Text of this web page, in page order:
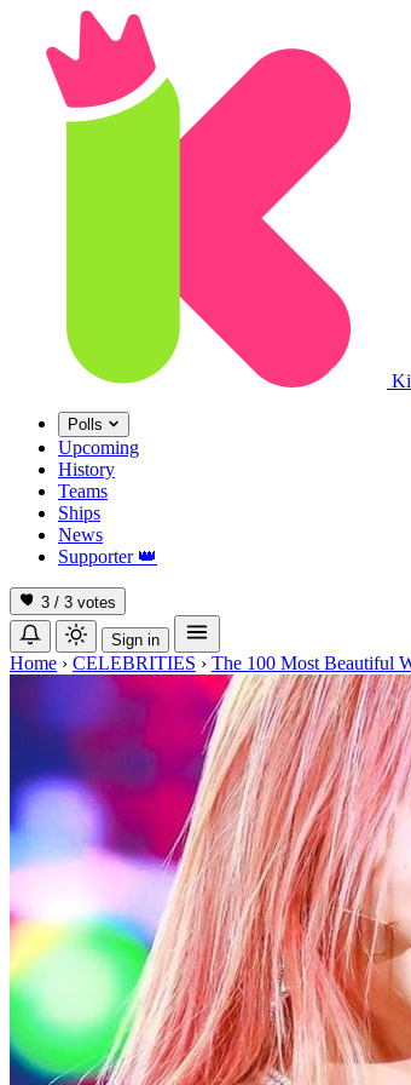
Polls
Upcoming
History
Teams
Ships
News
Supporter 👑
3 / 3 votes
Sign in
Home › CELEBRITIES › The 100 Most Beautiful